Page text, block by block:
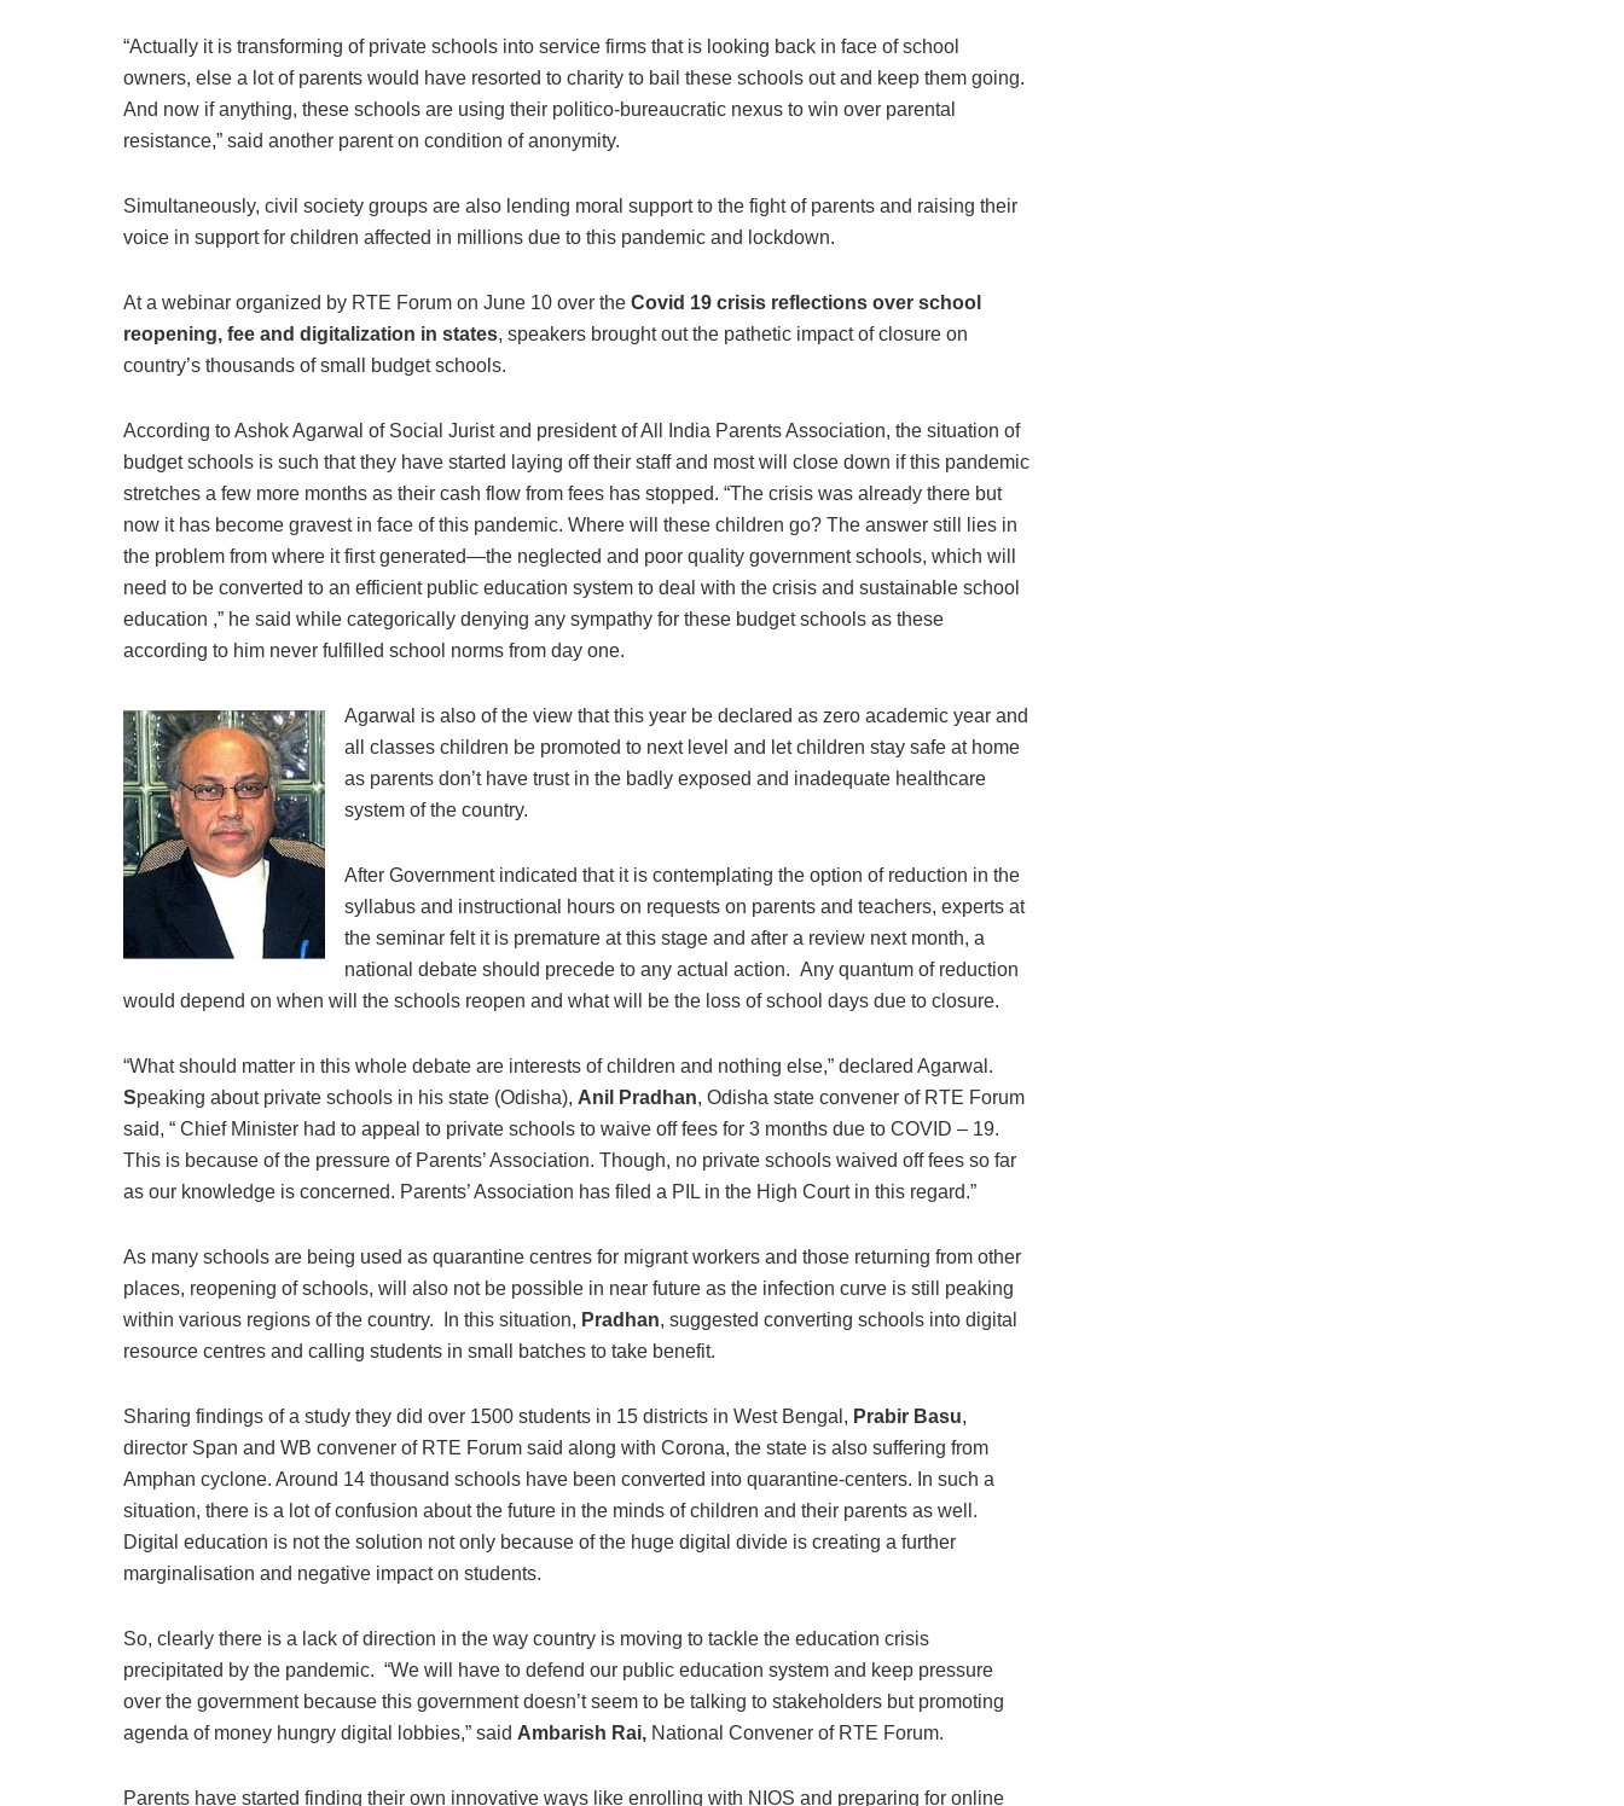
“Actually it is transforming of private schools into service firms that is looking back in face of school
owners, else a lot of parents would have resorted to charity to bail these schools out and keep them going.
And now if anything, these schools are using their politico-bureaucratic nexus to win over parental
resistance,” said another parent on condition of anonymity.
Simultaneously, civil society groups are also lending moral support to the fight of parents and raising their
voice in support for children affected in millions due to this pandemic and lockdown.
At a webinar organized by RTE Forum on June 10 over the Covid 19 crisis reflections over school
reopening, fee and digitalization in states, speakers brought out the pathetic impact of closure on
country’s thousands of small budget schools.
According to Ashok Agarwal of Social Jurist and president of All India Parents Association, the situation of
budget schools is such that they have started laying off their staff and most will close down if this pandemic
stretches a few more months as their cash flow from fees has stopped. “The crisis was already there but
now it has become gravest in face of this pandemic. Where will these children go? The answer still lies in
the problem from where it first generated—the neglected and poor quality government schools, which will
need to be converted to an efficient public education system to deal with the crisis and sustainable school
education ,” he said while categorically denying any sympathy for these budget schools as these
according to him never fulfilled school norms from day one.
Agarwal is also of the view that this year be declared as zero academic year and
all classes children be promoted to next level and let children stay safe at home
as parents don’t have trust in the badly exposed and inadequate healthcare
system of the country.
After Government indicated that it is contemplating the option of reduction in the
syllabus and instructional hours on requests on parents and teachers, experts at
the seminar felt it is premature at this stage and after a review next month, a
national debate should precede to any actual action. Any quantum of reduction
would depend on when will the schools reopen and what will be the loss of school days due to closure.
“What should matter in this whole debate are interests of children and nothing else,” declared Agarwal.
Speaking about private schools in his state (Odisha), Anil Pradhan, Odisha state convener of RTE Forum
said, “ Chief Minister had to appeal to private schools to waive off fees for 3 months due to COVID – 19.
This is because of the pressure of Parents’ Association. Though, no private schools waived off fees so far
as our knowledge is concerned. Parents’ Association has filed a PIL in the High Court in this regard.”
As many schools are being used as quarantine centres for migrant workers and those returning from other
places, reopening of schools, will also not be possible in near future as the infection curve is still peaking
within various regions of the country. In this situation, Pradhan, suggested converting schools into digital
resource centres and calling students in small batches to take benefit.
Sharing findings of a study they did over 1500 students in 15 districts in West Bengal, Prabir Basu,
director Span and WB convener of RTE Forum said along with Corona, the state is also suffering from
Amphan cyclone. Around 14 thousand schools have been converted into quarantine-centers. In such a
situation, there is a lot of confusion about the future in the minds of children and their parents as well.
Digital education is not the solution not only because of the huge digital divide is creating a further
marginalisation and negative impact on students.
So, clearly there is a lack of direction in the way country is moving to tackle the education crisis
precipitated by the pandemic. “We will have to defend our public education system and keep pressure
over the government because this government doesn’t seem to be talking to stakeholders but promoting
agenda of money hungry digital lobbies,” said Ambarish Rai, National Convener of RTE Forum.
Parents have started finding their own innovative ways like enrolling with NIOS and preparing for online